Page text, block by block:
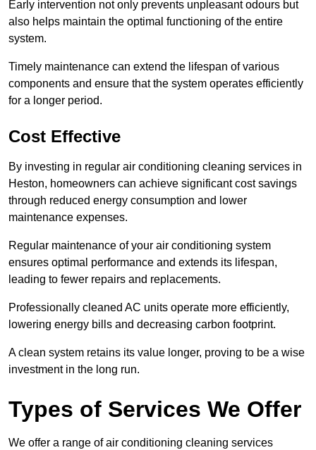
Early intervention not only prevents unpleasant odours but
also helps maintain the optimal functioning of the entire
system.
Timely maintenance can extend the lifespan of various
components and ensure that the system operates efficiently
for a longer period.
Cost Effective
By investing in regular air conditioning cleaning services in
Heston, homeowners can achieve significant cost savings
through reduced energy consumption and lower
maintenance expenses.
Regular maintenance of your air conditioning system
ensures optimal performance and extends its lifespan,
leading to fewer repairs and replacements.
Professionally cleaned AC units operate more efficiently,
lowering energy bills and decreasing carbon footprint.
A clean system retains its value longer, proving to be a wise
investment in the long run.
Types of Services We Offer
We offer a range of air conditioning cleaning services